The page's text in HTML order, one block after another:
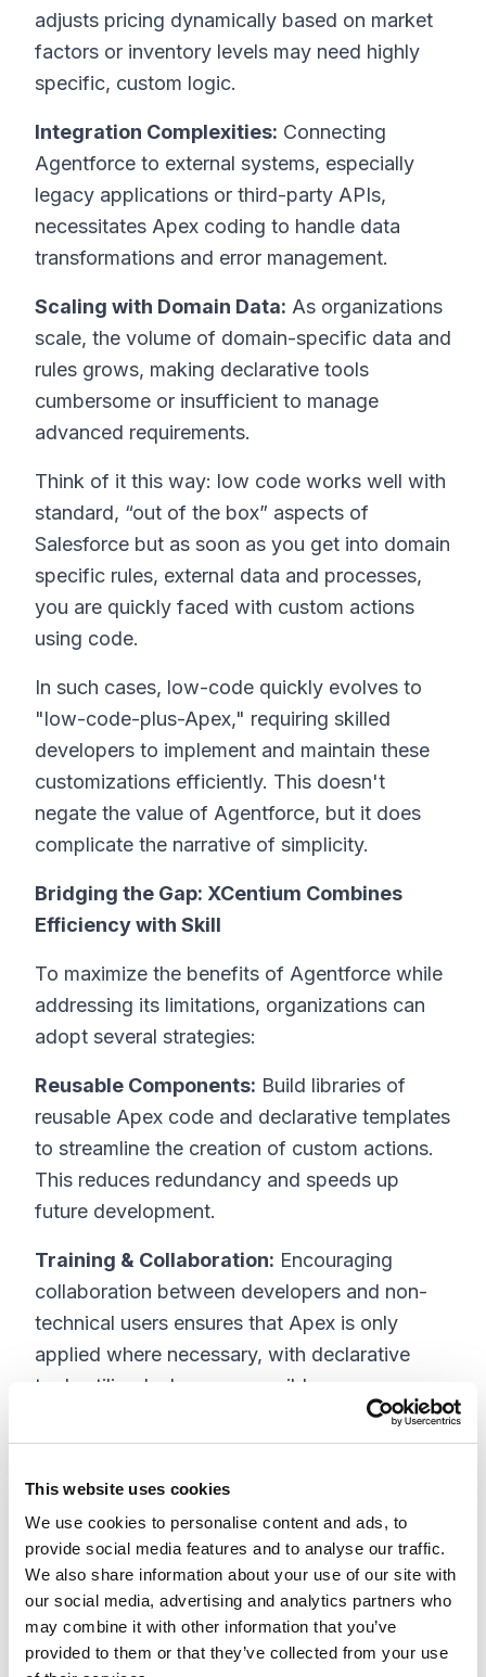
This website uses cookies
We use cookies to personalise content and ads, to
provide social media features and to analyse our traffic.
We also share information about your use of our site with
our social media, advertising and analytics partners who
may combine it with other information that you’ve
provided to them or that they’ve collected from your use
adjusts pricing dynamically based on market
factors or inventory levels may need highly
specific, custom logic.
Integration Complexities: Connecting
Agentforce to external systems, especially
legacy applications or third-party APIs,
necessitates Apex coding to handle data
transformations and error management.
Scaling with Domain Data: As organizations
scale, the volume of domain-specific data and
rules grows, making declarative tools
cumbersome or insufficient to manage
advanced requirements.
Think of it this way: low code works well with
standard, “out of the box” aspects of
Salesforce but as soon as you get into domain
specific rules, external data and processes,
you are quickly faced with custom actions
using code.
In such cases, low-code quickly evolves to
"low-code-plus-Apex," requiring skilled
developers to implement and maintain these
customizations efficiently. This doesn't
negate the value of Agentforce, but it does
complicate the narrative of simplicity.
Bridging the Gap: XCentium Combines
Efficiency with Skill
To maximize the benefits of Agentforce while
addressing its limitations, organizations can
adopt several strategies:
Reusable Components: Build libraries of
reusable Apex code and declarative templates
to streamline the creation of custom actions.
This reduces redundancy and speeds up
future development.
Training & Collaboration: Encouraging
collaboration between developers and non-
technical users ensures that Apex is only
applied where necessary, with declarative
tools utilized wherever possible.
code in other areas as much as possible. This
model can balance the best of both
approaches and follows the adage that many
CIO’s like to use “better to configure out of
the box than custom build “.
If one was to believe the headlines, agents